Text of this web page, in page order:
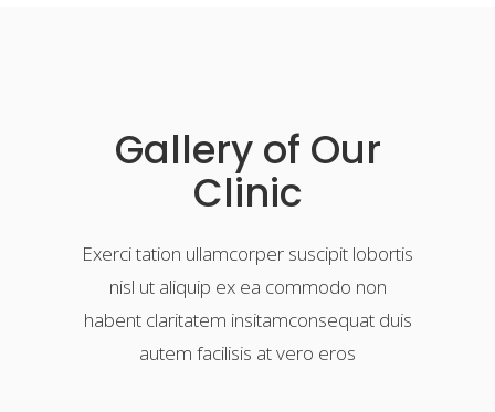
Gallery of Our
Clinic
Exerci tation ullamcorper suscipit lobortis
nisl ut aliquip ex ea commodo non
habent claritatem insitamconsequat duis
autem facilisis at vero eros